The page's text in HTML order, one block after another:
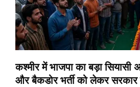
कश्मीर में भाजपा का बड़ा सियासी
और बैकडोर भर्ती को लेकर सरकार